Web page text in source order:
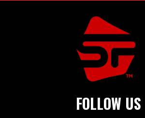
FOLLOW US